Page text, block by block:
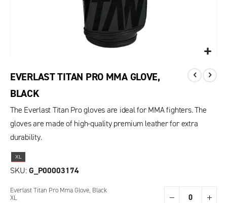
EVERLAST TITAN PRO MMA GLOVE,
BLACK
The Everlast Titan Pro gloves are ideal for MMA fighters. The
gloves are made of high-quality premium leather for extra
durability.
XL
SKU G_P00003174
Grouped
product
Everlast Titan Pro Mma Glove, Black
XL